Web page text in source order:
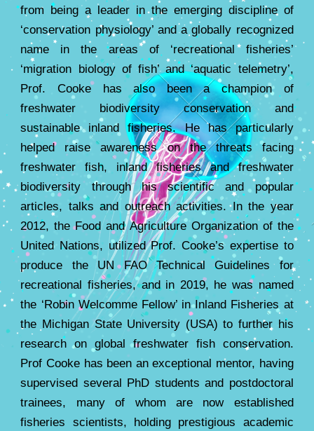
from being a leader in the emerging discipline of
‘conservation physiology’ and a globally recognized
name in the areas of ‘recreational fisheries’
‘migration biology of fish’ and ‘aquatic telemetry’,
Prof. Cooke has also been a champion of
freshwater biodiversity conservation and
sustainable inland fisheries. He has particularly
helped raise awareness on the threats facing
freshwater fish, inland fisheries and freshwater
biodiversity through his scientific and popular
articles, talks and outreach activities. In the year
2012, the Food and Agriculture Organization of the
United Nations, utilized Prof. Cooke’s expertise to
produce the UN FAO Technical Guidelines for
recreational fisheries, and in 2019, he was named
the ‘Robin Welcomme Fellow’ in Inland Fisheries at
the Michigan State University (USA) to further his
research on global freshwater fish conservation.
Prof Cooke has been an exceptional mentor, having
supervised several PhD students and postdoctoral
trainees, many of whom are now established
fisheries scientists, holding prestigious academic